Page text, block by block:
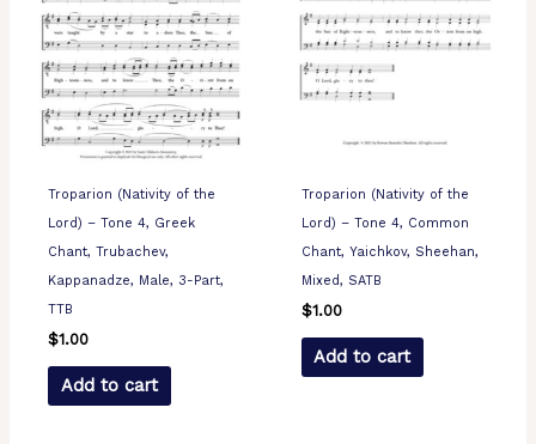
Troparion (Nativity of the
Lord) – Tone 4, Greek
Chant, Trubachev,
Kappanadze, Male, 3-Part,
TTB
$1.00
Add to cart
Troparion (Nativity of the
Lord) – Tone 4, Common
Chant, Yaichkov, Sheehan,
Mixed, SATB
$1.00
Add to cart